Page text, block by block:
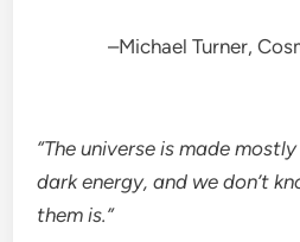
–Michael Turner,
“The universe is made
dark energy, and we don’t
them is.”